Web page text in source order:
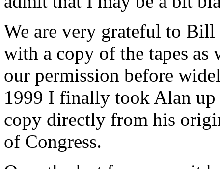
We are very grateful to
with a copy of the tapes as
our permission before
1999 I finally took Alan up
copy directly from his
of Congress.